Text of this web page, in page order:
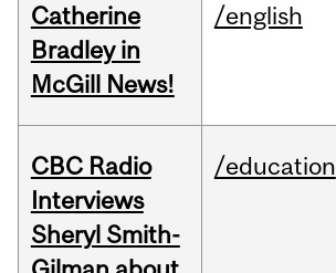
Catherine
Bradley in
McGill News!
/english
CBC Radio
Interviews
Sheryl Smith-
/education